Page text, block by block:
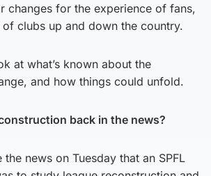
changes for the experience of fans,
clubs up and down the country.
at what’s known about the
and how things could unfold.
back in the news?
news on Tuesday that an SPFL